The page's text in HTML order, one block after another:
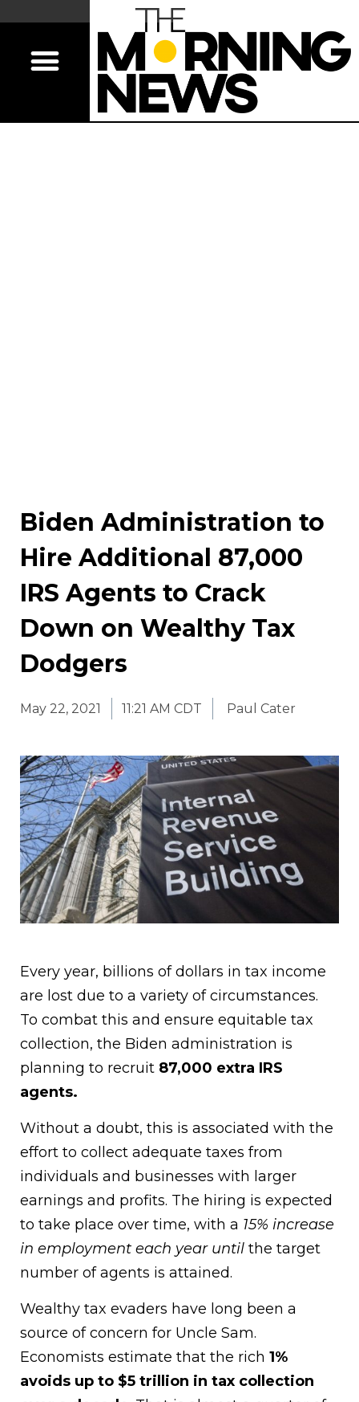
Biden Administration to
Hire Additional 87,000
IRS Agents to Crack
Down on Wealthy Tax
Dodgers
May 22, 2021 11:21 AM CDT Paul Cater
Every year, billions of dollars in tax income
are lost due to a variety of circumstances.
To combat this and ensure equitable tax
collection, the Biden administration is
planning to recruit 87,000 extra IRS
agents.
Without a doubt, this is associated with the
effort to collect adequate taxes from
individuals and businesses with larger
earnings and profits. The hiring is expected
to take place over time, with a 15% increase
in employment each year until the target
number of agents is attained.
Wealthy tax evaders have long been a
source of concern for Uncle Sam.
Economists estimate that the rich 1%
avoids up to $5 trillion in tax collection